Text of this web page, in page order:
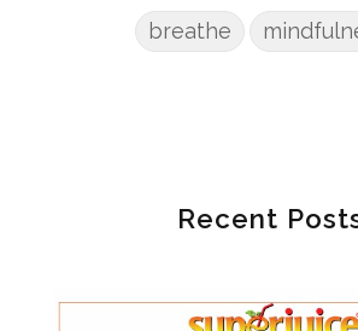
breathe
Recent